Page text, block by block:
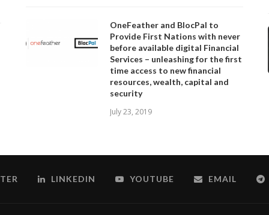
OneFeather and BlocPal to
Provide First Nations with never
before available digital Financial
Services – unleashing for the first
time access to new financial
resources, wealth, capital and
security
July 23, 2019
LINKEDIN YOUTUBE EMAIL